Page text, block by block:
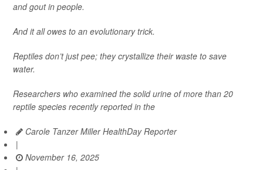
and gout in people.
And it all owes to an evolutionary trick.
Reptiles don’t just pee; they crystallize their waste to save
water.
Researchers who examined the solid urine of more than 20
reptile species recently reported in the
Carole Tanzer Miller HealthDay Reporter
|
November 16, 2025